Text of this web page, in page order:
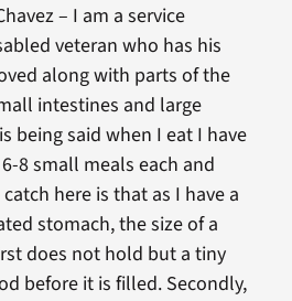
– I am a service
veteran who has his
along with parts of the
intestines and large
being said when I eat I have
8 small meals each and
here is that as I have a
stomach, the size of a
does not hold but a tiny
before it is filled. Secondly,